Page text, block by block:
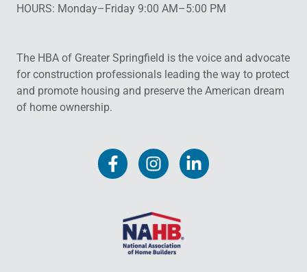
HOURS: Monday–Friday 9:00 AM–5:00 PM
The HBA of Greater Springfield is the voice and advocate
for construction professionals leading the way to protect
and promote housing and preserve the American dream
of home ownership.